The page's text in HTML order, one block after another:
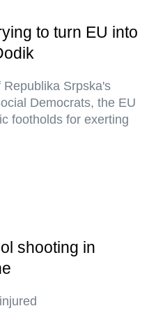
to turn EU into
Srpska's
Democrats, the EU
footholds for exerting
shooting in